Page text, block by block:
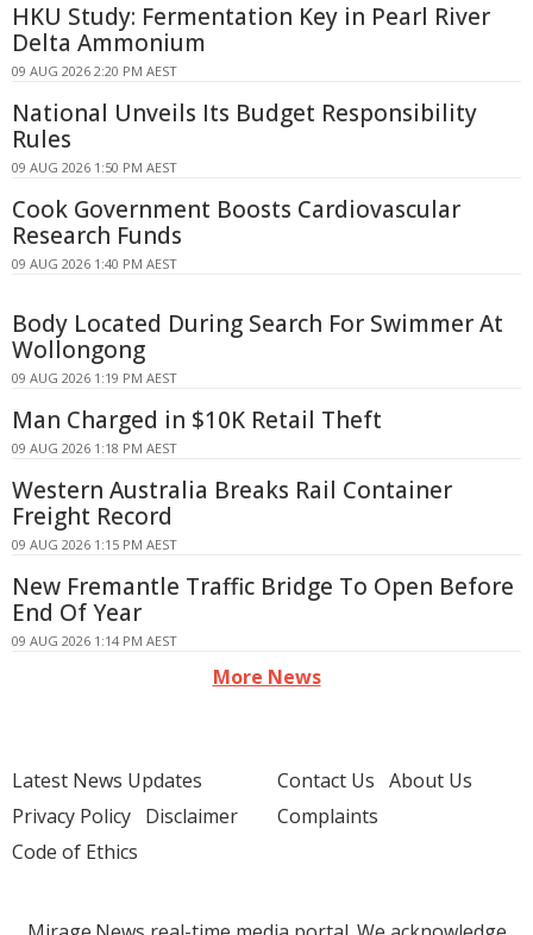
HKU Study: Fermentation Key in Pearl River
Delta Ammonium
09 AUG 2026 2:20 PM AEST
National Unveils Its Budget Responsibility
Rules
09 AUG 2026 1:50 PM AEST
Cook Government Boosts Cardiovascular
Research Funds
09 AUG 2026 1:40 PM AEST
Body Located During Search For Swimmer At
Wollongong
09 AUG 2026 1:19 PM AEST
Man Charged in $10K Retail Theft
09 AUG 2026 1:18 PM AEST
Western Australia Breaks Rail Container
Freight Record
09 AUG 2026 1:15 PM AEST
New Fremantle Traffic Bridge To Open Before
End Of Year
09 AUG 2026 1:14 PM AEST
More News
Latest News Updates
Privacy Policy Disclaimer
Code of Ethics
Contact Us About Us
Complaints